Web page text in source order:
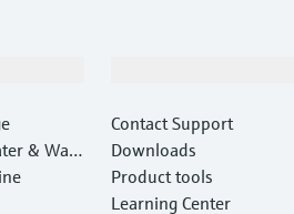
& Wast
Contact Support
Downloads
Product tools
Learning Center